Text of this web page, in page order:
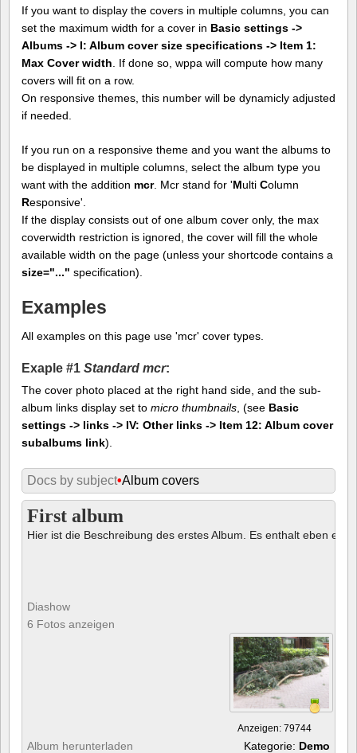
If you want to display the covers in multiple columns, you can
set the maximum width for a cover in Basic settings ->
Albums -> I: Album cover size specifications -> Item 1:
Max Cover width. If done so, wppa will compute how many
covers will fit on a row.
On responsive themes, this number will be dynamicly adjusted
if needed.
If you run on a responsive theme and you want the albums to
be displayed in multiple columns, select the album type you
want with the addition mcr. Mcr stand for 'Multi Column
Responsive'.
If the display consists out of one album cover only, the max
coverwidth restriction is ignored, the cover will fill the whole
available width on the page (unless your shortcode contains a
size="..." specification).
Examples
All examples on this page use 'mcr' cover types.
Exaple #1 Standard mcr:
The cover photo placed at the right hand side, and the sub-
album links display set to micro thumbnails , (see Basic
settings -> links -> IV: Other links -> Item 12: Album cover
subalbums link).
Docs by subject•Album covers
First album
Hier ist die Beschreibung des erstes Album. Es enthalt eben ein
Diashow
6 Fotos anzeigen
Anzeigen: 79744
Album herunterladen Kategorie: Demo